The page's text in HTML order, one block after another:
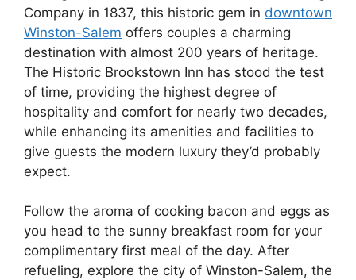
Company in 1837, this historic gem in downtown
Winston-Salem offers couples a charming
destination with almost 200 years of heritage.
The Historic Brookstown Inn has stood the test
of time, providing the highest degree of
hospitality and comfort for nearly two decades,
while enhancing its amenities and facilities to
give guests the modern luxury they’d probably
expect.
Follow the aroma of cooking bacon and eggs as
you head to the sunny breakfast room for your
complimentary first meal of the day. After
refueling, explore the city of Winston-Salem, the